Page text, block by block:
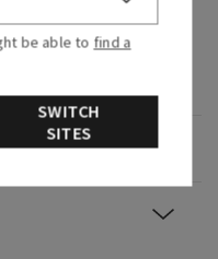
vetiver root
be able to find a
SWITCH
SITES